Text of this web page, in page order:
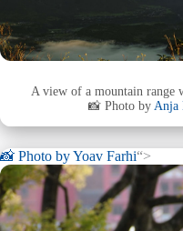
A view of a mountain range
📸 Photo by Anja
📸 Photo byYoav Farhi“>